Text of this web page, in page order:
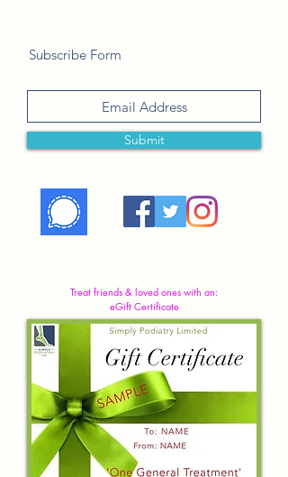
Subscribe Form
Submit
Treat friends & loved ones with an:
eGift Certificate